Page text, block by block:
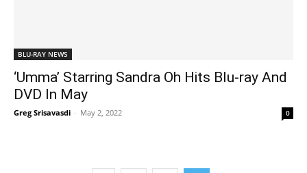
BLU-RAY NEWS
‘Umma’ Starring Sandra Oh Hits Blu-ray And
DVD In May
Greg Srisavasdi - May 2, 2022 0